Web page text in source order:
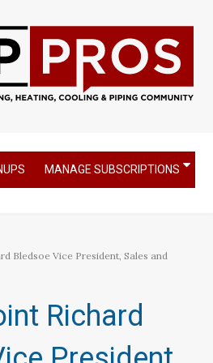
MANAGE SUBSCRIPTIONS
Bledsoe Vice President, Sales and
Richard